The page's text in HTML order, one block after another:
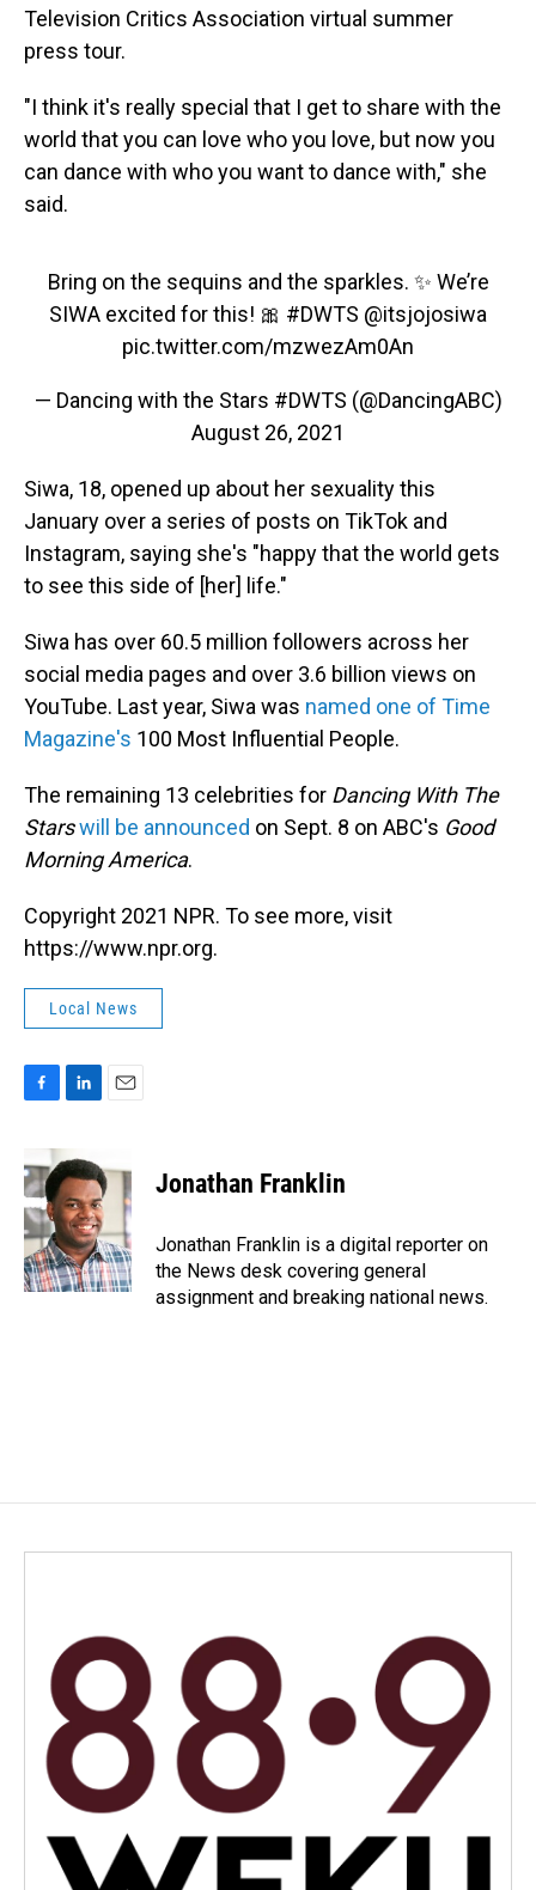
Television Critics Association virtual summer
press tour.
"I think it's really special that I get to share with the
world that you can love who you love, but now you
can dance with who you want to dance with," she
said.
Bring on the sequins and the sparkles. ✨ We’re
SIWA excited for this! 🎀 #DWTS @itsjojosiwa
pic.twitter.com/mzwezAm0An
— Dancing with the Stars #DWTS (@DancingABC)
August 26, 2021
Siwa, 18, opened up about her sexuality this
January over a series of posts on TikTok and
Instagram, saying she's "happy that the world gets
to see this side of [her] life."
Siwa has over 60.5 million followers across her
social media pages and over 3.6 billion views on
YouTube. Last year, Siwa was named one of Time
Magazine's 100 Most Influential People.
The remaining 13 celebrities for Dancing With The
Starswill be announced on Sept. 8 on ABC's Good
Morning America.
Copyright 2021 NPR. To see more, visit
https://www.npr.org.
Local News
e
b
o
o
k
n
k
e
d
I
n
i
l
Jonathan Franklin
Jonathan Franklin is a digital reporter on
the News desk covering general
assignment and breaking national news.